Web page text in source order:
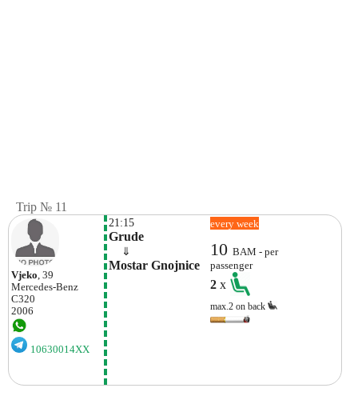
Trip № 11
Vjeko , 39
Mercedes-Benz
C320
2006
10630014XX
21:15
Grude
⇓
Mostar Gnojnice
every week
10BAM - per
passenger
2x
max.2 on back